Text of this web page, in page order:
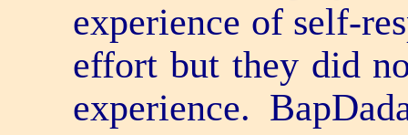
experience of self-
effort but they did
experience.